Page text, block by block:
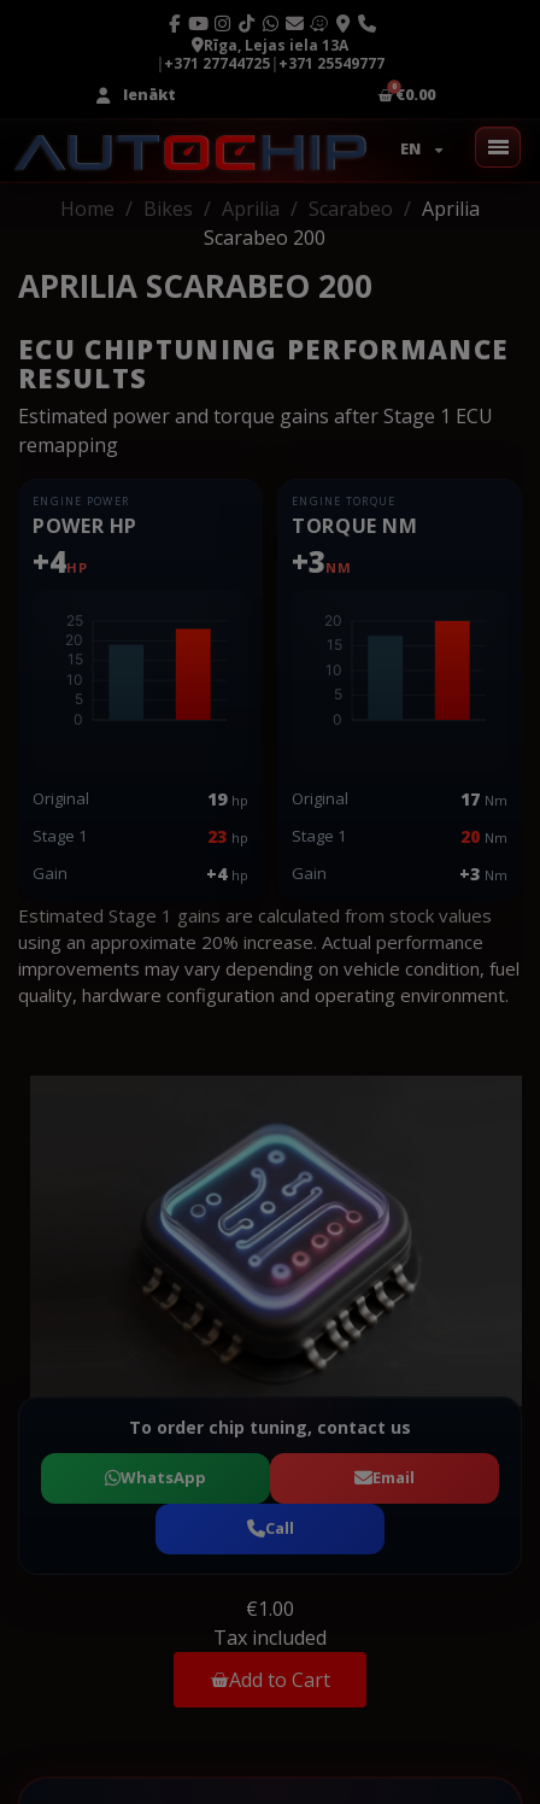
Rīga, Lejas iela 13A
|+371 27744725|+371 25549777
Ienākt
€0.00
EN
Home Bikes Aprilia Scarabeo
Aprilia
Scarabeo 200
APRILIA SCARABEO 200
ECU CHIPTUNING PERFORMANCE
RESULTS
Estimated power and torque gains after Stage 1 ECU
remapping
ENGINE POWER
POWER HP
+4HP
Original 19 hp
Stage 1 23 hp
Gain +4 hp
ENGINE TORQUE
TORQUE NM
+3NM
Original 17 Nm
Stage 1 20 Nm
Gain +3 Nm
Estimated Stage 1 gains are calculated from stock values
using an approximate 20% increase. Actual performance
improvements may vary depending on vehicle condition, fuel
quality, hardware configuration and operating environment.
To order chip tuning, contact us
WhatsApp Email
Call
€1.00
Tax included
Add to Cart